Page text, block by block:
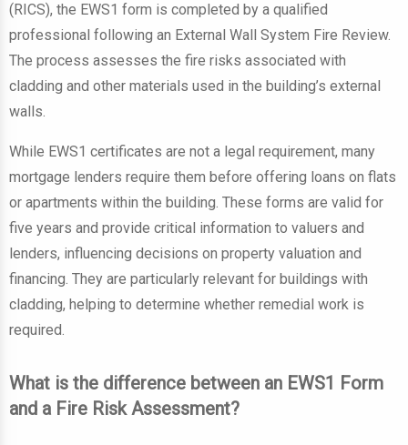
(RICS), the EWS1 form is completed by a qualified
professional following an External Wall System Fire Review.
The process assesses the fire risks associated with
cladding and other materials used in the building’s external
walls.
While EWS1 certificates are not a legal requirement, many
mortgage lenders require them before offering loans on flats
or apartments within the building. These forms are valid for
five years and provide critical information to valuers and
lenders, influencing decisions on property valuation and
financing. They are particularly relevant for buildings with
cladding, helping to determine whether remedial work is
required.
What is the difference between an EWS1 Form
and a Fire Risk Assessment?